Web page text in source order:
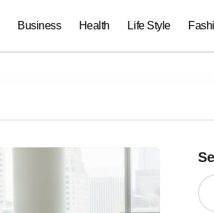
Business Health Life Style